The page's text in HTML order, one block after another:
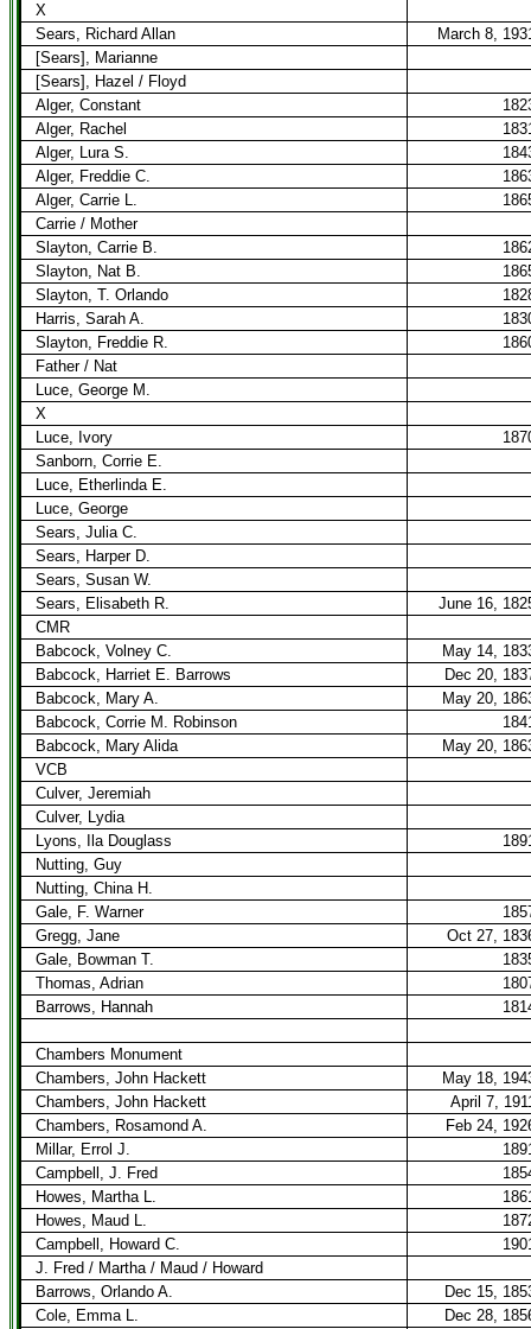
X
Sears, Richard Allan
March 8,
[Sears], Marianne
[Sears], Hazel / Floyd
Alger, Constant
Alger, Rachel
Alger, Lura S.
Alger, Freddie C.
Alger, Carrie L.
Carrie / Mother
Slayton, Carrie B.
Slayton, Nat B.
Slayton, T. Orlando
Harris, Sarah A.
Slayton, Freddie R.
Father / Nat
Luce, George M.
X
Luce, Ivory
Sanborn, Corrie E.
Luce, Etherlinda E.
Luce, George
Sears, Julia C.
Sears, Harper D.
Sears, Susan W.
Sears, Elisabeth R.
June 16,
CMR
Babcock, Volney C.
May 14,
Babcock, Harriet E. Barrows
Dec 20,
Babcock, Mary A.
May 20,
Babcock, Corrie M. Robinson
Babcock, Mary Alida
May 20,
VCB
Culver, Jeremiah
Culver, Lydia
Lyons, Ila Douglass
Nutting, Guy
Nutting, China H.
Gale, F. Warner
Gregg, Jane
Oct 27,
Gale, Bowman T.
Thomas, Adrian
Barrows, Hannah
Chambers Monument
Chambers, John Hackett
May 18,
Chambers, John Hackett
April 7,
Chambers, Rosamond A.
Feb 24,
Millar, Errol J.
Campbell, J. Fred
Howes, Martha L.
Howes, Maud L.
Campbell, Howard C.
J. Fred / Martha / Maud / Howard
Barrows, Orlando A.
Dec 15,
Cole, Emma L.
Dec 28,